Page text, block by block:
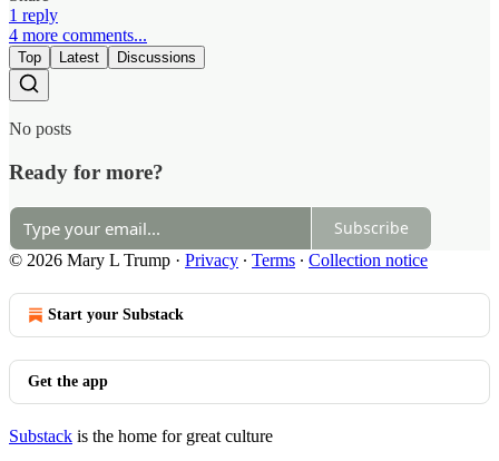
1 reply
4 more comments...
Top Latest Discussions
No posts
Ready for more?
Subscribe
© 2026 Mary L Trump · Privacy ∙ Terms ∙ Collection notice
Start your Substack
Get the app
Substack is the home for great culture